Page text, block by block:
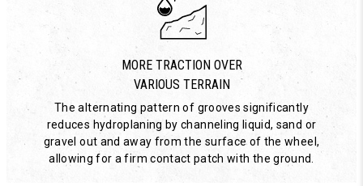
MORE TRACTION OVER
VARIOUS TERRAIN
The alternating pattern of grooves significantly
reduces hydroplaning by channeling liquid, sand or
gravel out and away from the surface of the wheel,
allowing for a firm contact patch with the ground.